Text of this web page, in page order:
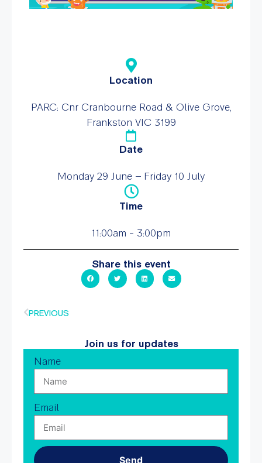
Location
PARC: Cnr Cranbourne Road & Olive Grove,
Frankston VIC 3199
Date
Monday 29 June – Friday 10 July
Time
11:00am - 3:00pm
Share this event
PREVIOUS
Join us for updates
Name
Email
Send